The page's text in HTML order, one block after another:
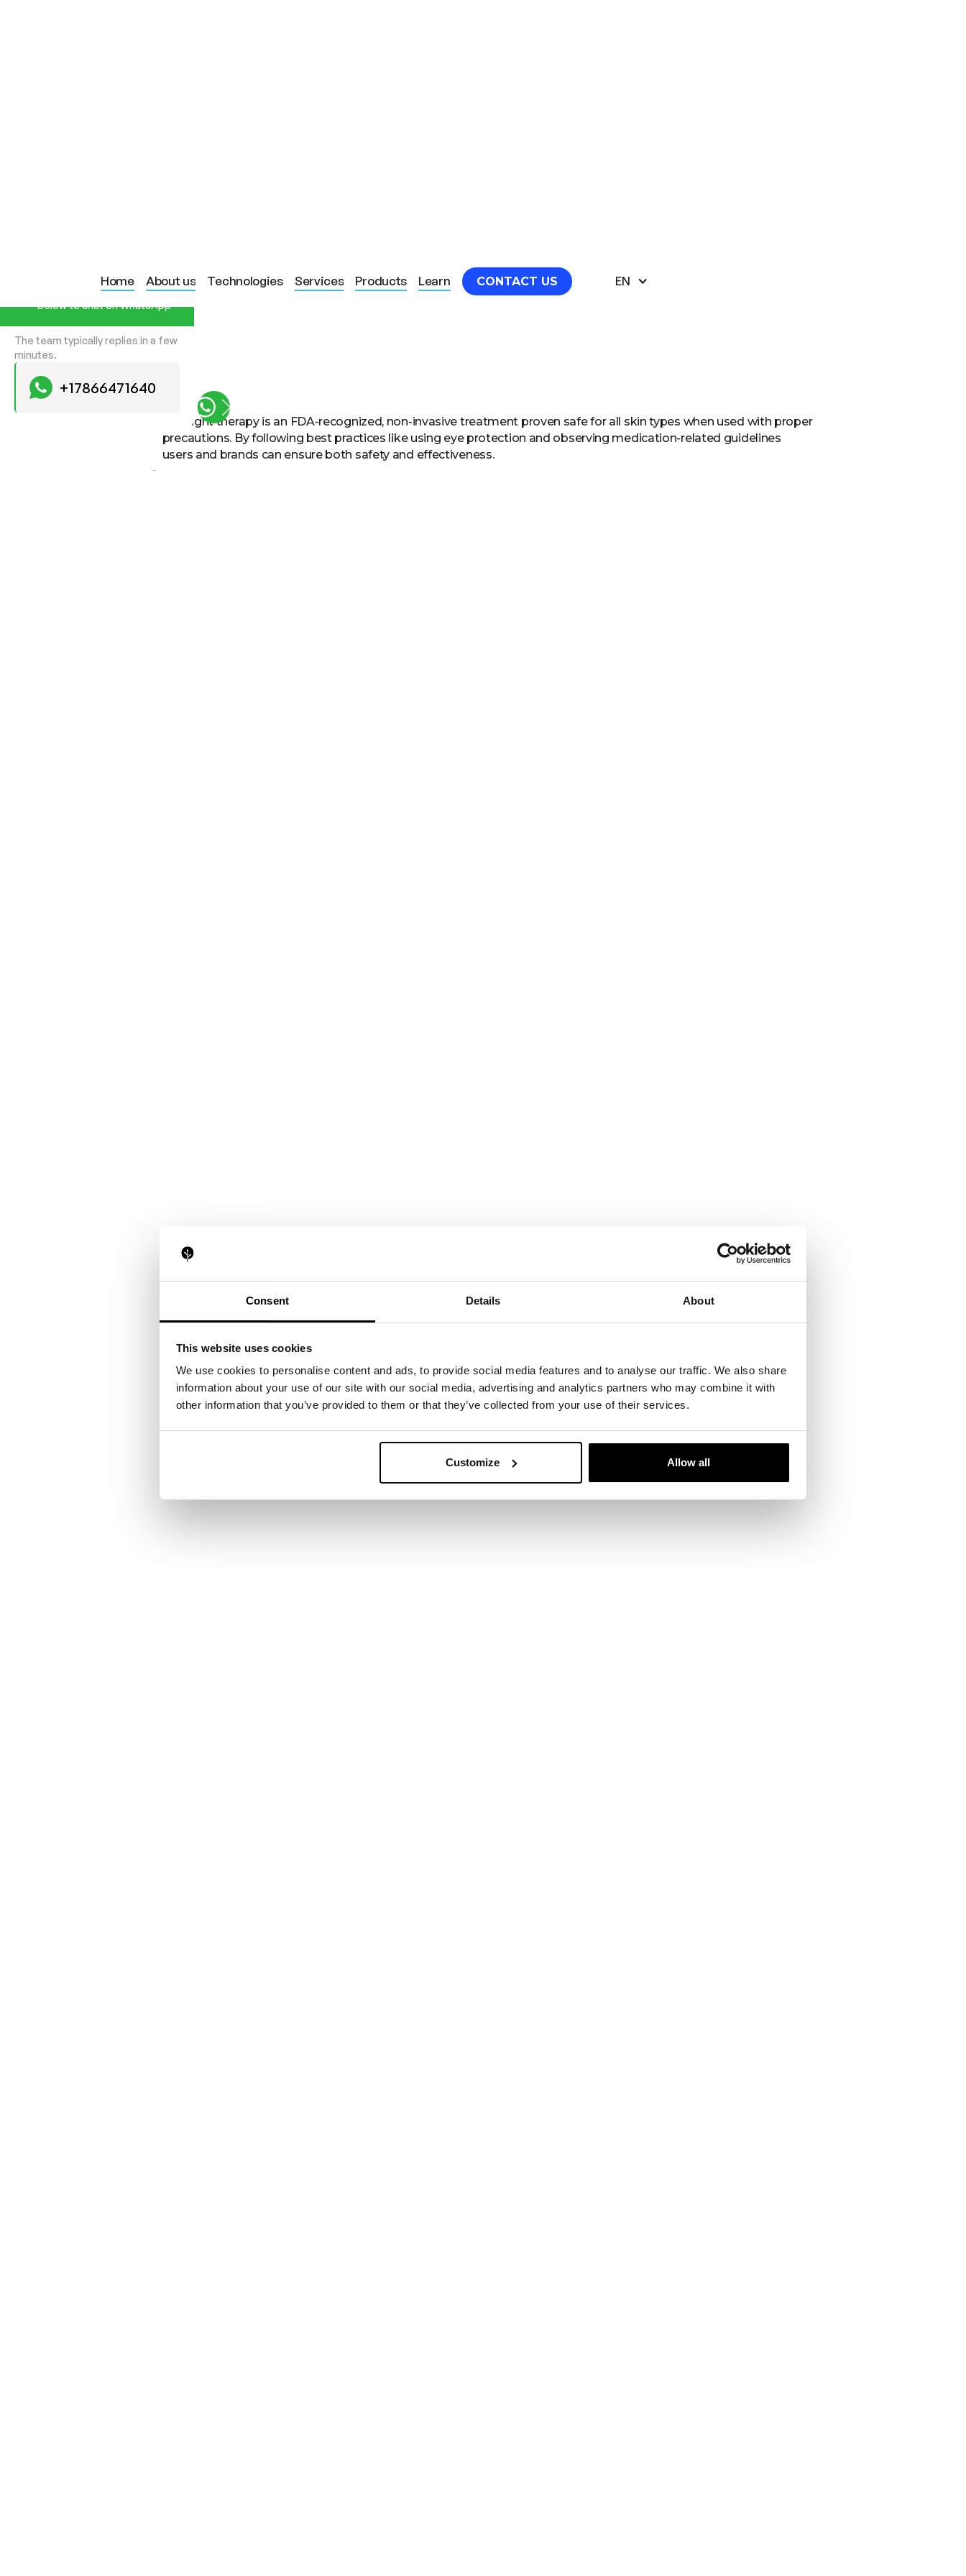
Consent Details About
This website uses cookies
We use cookies to personalise content and ads, to provide social media features and to analyse our traffic. We also share
information about your use of our site with our social media, advertising and analytics partners who may combine it with
other information that you’ve provided to them or that they’ve collected from your use of their services.
Customize Allow all
Home About us Technologies Services Products Learn CONTACT US EN
Start a Conversation
Hi! Click one of our member
below to chat on WhatsApp
The team typically replies in a few
minutes.
+17866471640
BLOG PAGE LED LIGHT THERAPY SAFETY MEASURES
LED light therapy is an FDA-recognized, non-invasive treatment proven safe for all skin types when used with proper
precautions. By following best practices like using eye protection and observing medication-related guidelines
users and brands can ensure both safety and effectiveness.
Handbook of photomedicine
https://www.mayoclinic.org/tests-
Dermatology, 6
Photomedicine
and Laser Surgery, 32
https://www.ncbi.nlm.nih.gov/pmc/articles/PMC3926176/
Your next steps start here